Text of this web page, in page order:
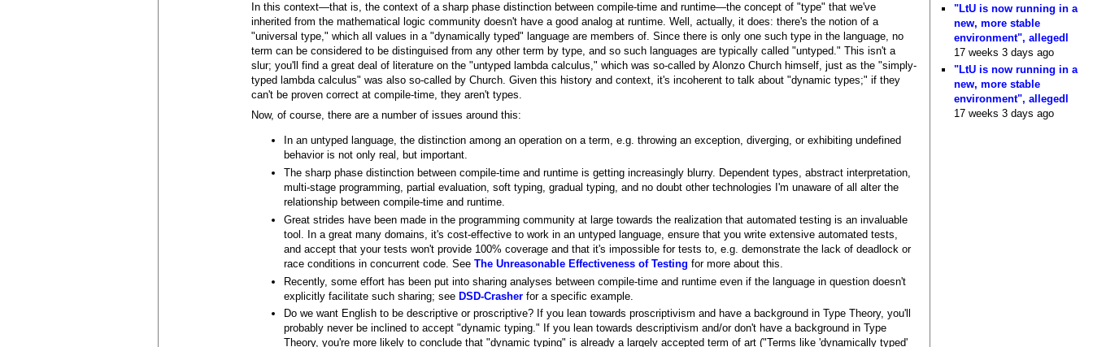
In this context—that is, the context of a sharp phase distinction between compile-time and runtime—the concept of "type" that we've
inherited from the mathematical logic community doesn't have a good analog at runtime. Well, actually, it does: there's the notion of a
"universal type," which all values in a "dynamically typed" language are members of. Since there is only one such type in the language, no
term can be considered to be distinguised from any other term by type, and so such languages are typically called "untyped." This isn't a
slur; you'll find a great deal of literature on the "untyped lambda calculus," which was so-called by Alonzo Church himself, just as the "simply-
typed lambda calculus" was also so-called by Church. Given this history and context, it's incoherent to talk about "dynamic types;" if they
can't be proven correct at compile-time, they aren't types.
Now, of course, there are a number of issues around this:
In an untyped language, the distinction among an operation on a term, e.g. throwing an exception, diverging, or exhibiting undefined
behavior is not only real, but important.
The sharp phase distinction between compile-time and runtime is getting increasingly blurry. Dependent types, abstract interpretation,
multi-stage programming, partial evaluation, soft typing, gradual typing, and no doubt other technologies I'm unaware of all alter the
relationship between compile-time and runtime.
Great strides have been made in the programming community at large towards the realization that automated testing is an invaluable
tool. In a great many domains, it's cost-effective to work in an untyped language, ensure that you write extensive automated tests,
and accept that your tests won't provide 100% coverage and that it's impossible for tests to, e.g. demonstrate the lack of deadlock or
race conditions in concurrent code. SeeThe Unreasonable Effectiveness of Testing for more about this.
Recently, some effort has been put into sharing analyses between compile-time and runtime even if the language in question doesn't
explicitly facilitate such sharing; seeDSD-Crasher for a specific example.
Do we want English to be descriptive or proscriptive? If you lean towards proscriptivism and have a background in Type Theory, you'll
probably never be inclined to accept "dynamic typing." If you lean towards descriptivism and/or don't have a background in Type
Theory, you're more likely to conclude that "dynamic typing" is already a largely accepted term of art ("Terms like 'dynamically typed'
"LtU is now running in a
new, more stable
environment", allegedl
17 weeks 3 days ago
"LtU is now running in a
new, more stable
environment", allegedl
17 weeks 3 days ago